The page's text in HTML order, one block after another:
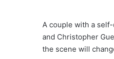
A couple with a
and Christopher
the scene will